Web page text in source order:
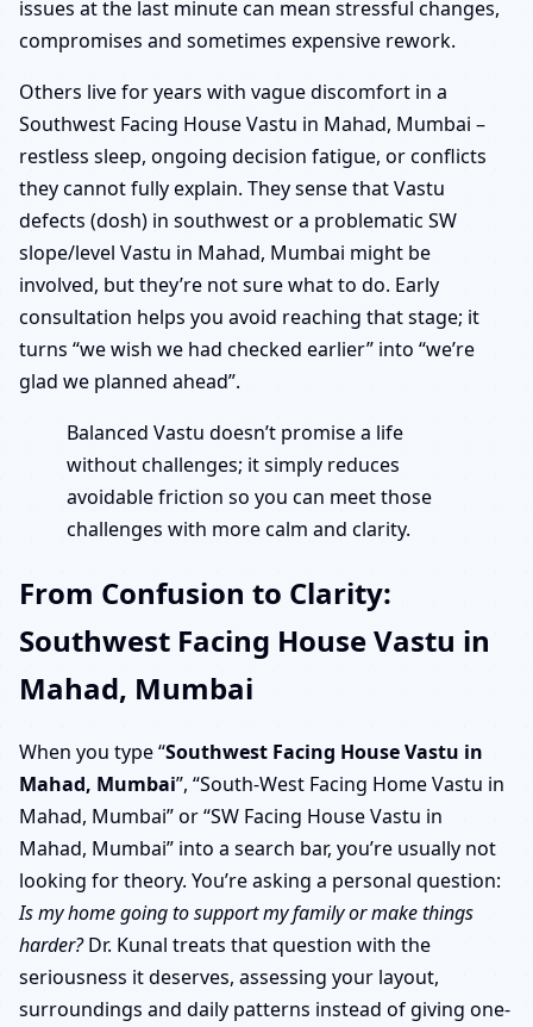
issues at the last minute can mean stressful changes,
compromises and sometimes expensive rework.
Others live for years with vague discomfort in a
Southwest Facing House Vastu in Mahad, Mumbai –
restless sleep, ongoing decision fatigue, or conflicts
they cannot fully explain. They sense that Vastu
defects (dosh) in southwest or a problematic SW
slope/level Vastu in Mahad, Mumbai might be
involved, but they’re not sure what to do. Early
consultation helps you avoid reaching that stage; it
turns “we wish we had checked earlier” into “we’re
glad we planned ahead”.
Balanced Vastu doesn’t promise a life
without challenges; it simply reduces
avoidable friction so you can meet those
challenges with more calm and clarity.
From Confusion to Clarity:
Southwest Facing House Vastu in
Mahad, Mumbai
When you type “Southwest Facing House Vastu in
Mahad, Mumbai”, “South-West Facing Home Vastu in
Mahad, Mumbai” or “SW Facing House Vastu in
Mahad, Mumbai” into a search bar, you’re usually not
looking for theory. You’re asking a personal question:
Is my home going to support my family or make things
harder?Dr. Kunal treats that question with the
seriousness it deserves, assessing your layout,
surroundings and daily patterns instead of giving one-